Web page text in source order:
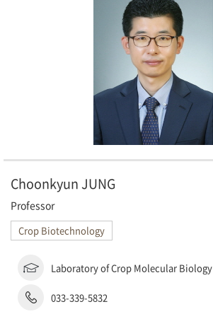
Choonkyun JUNG
Professor
Crop Biotechnology
Laboratory of Crop Molecular Biology
033-339-5832